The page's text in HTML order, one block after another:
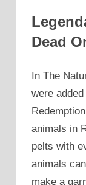
Dead
In The
were
animals in
pelts with
animals
make a